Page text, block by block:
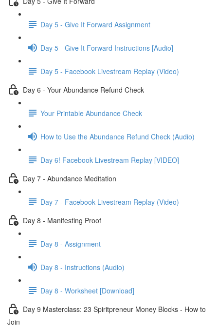
Day 5 - Give It Forward Assignment
Day 5 - Give It Forward Instructions [Audio]
Day 5 - Facebook Livestream Replay (Video)
Day 6 - Your Abundance Refund Check
Your Printable Abundance Check
How to Use the Abundance Refund Check (Audio)
Day 6! Facebook Livestream Replay [VIDEO]
Day 7 - Abundance Meditation
Day 7 - Facebook Livestream Replay (Video)
Day 8 - Manifesting Proof
Day 8 - Assignment
Day 8 - Instructions (Audio)
Day 8 - Worksheet [Download]
Day 9 Masterclass: 23 Spiritpreneur Money Blocks - How to
Join